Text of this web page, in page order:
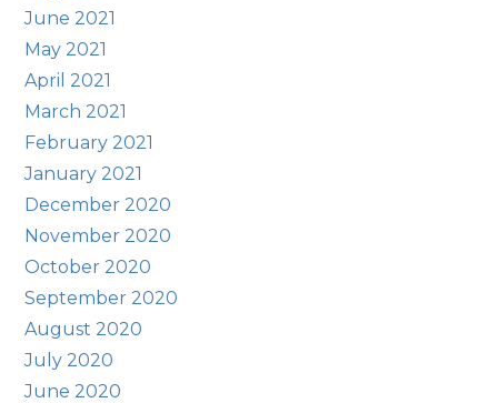
June 2021
May 2021
April 2021
March 2021
February 2021
January 2021
December 2020
November 2020
October 2020
September 2020
August 2020
July 2020
June 2020